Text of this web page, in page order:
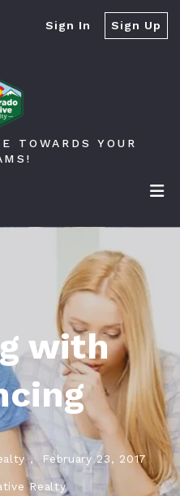
Sign In Sign Up
TOWARDS YOUR
with
, February 23, 2017
Realty